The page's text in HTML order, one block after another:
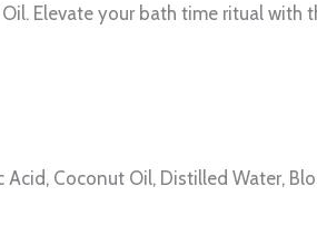
Elevate your bath time ritual
Coconut Oil, Distilled Water,